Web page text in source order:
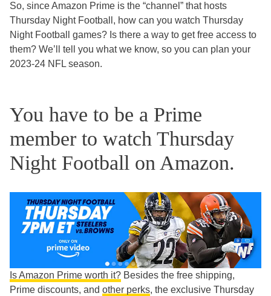
So, since Amazon Prime is the “channel” that hosts
Thursday Night Football, how can you watch Thursday
Night Football games? Is there a way to get free access to
them? We’ll tell you what we know, so you can plan your
2023-24 NFL season.
You have to be a Prime
member to watch Thursday
Night Football on Amazon.
Is Amazon Prime worth it? Besides the free shipping,
Prime discounts, and other perks, the exclusive Thursday